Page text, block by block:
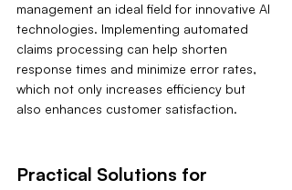
management an ideal field for innovative AI
technologies. Implementing automated
claims processing can help shorten
response times and minimize error rates,
which not only increases efficiency but
also enhances customer satisfaction.
Practical Solutions for